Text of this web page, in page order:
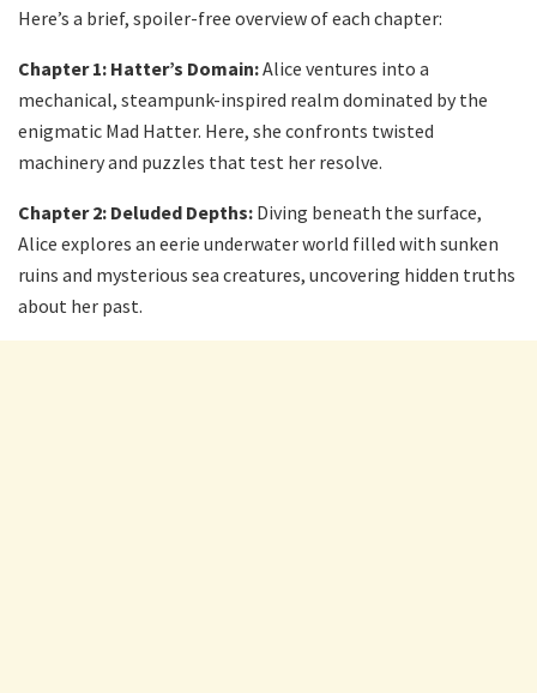
Here’s a brief, spoiler-free overview of each chapter:
Chapter 1: Hatter’s Domain:Alice ventures into a
mechanical, steampunk-inspired realm dominated by the
enigmatic Mad Hatter. Here, she confronts twisted
machinery and puzzles that test her resolve.
Chapter 2: Deluded Depths: Diving beneath the surface,
Alice explores an eerie underwater world filled with sunken
ruins and mysterious sea creatures, uncovering hidden truths
about her past.